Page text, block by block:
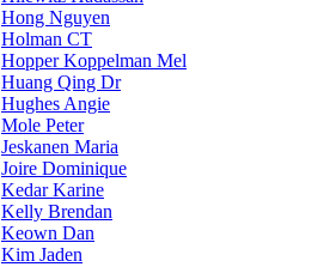
Hong Nguyen
Holman CT
Hopper Koppelman Mel
Huang Qing Dr
Hughes Angie
Mole Peter
Jeskanen Maria
Joire Dominique
Kedar Karine
Kelly Brendan
Keown Dan
Kim Jaden